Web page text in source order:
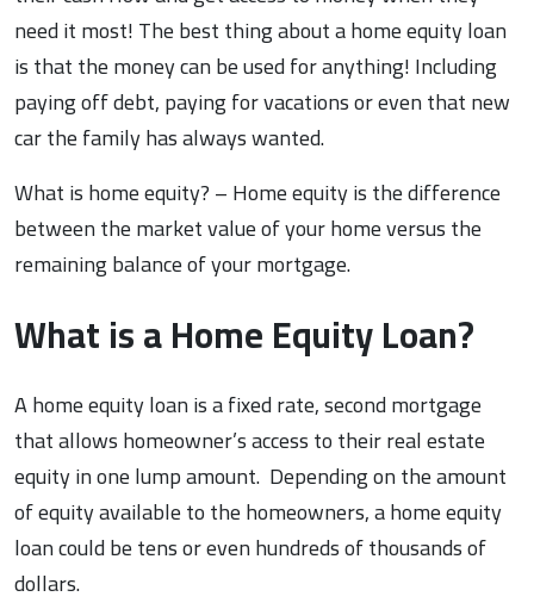
need it most! The best thing about a home equity loan
is that the money can be used for anything! Including
paying off debt, paying for vacations or even that new
car the family has always wanted.
What is home equity? – Home equity is the difference
between the market value of your home versus the
remaining balance of your mortgage.
What is a Home Equity Loan?
A home equity loan is a fixed rate, second mortgage
that allows homeowner’s access to their real estate
equity in one lump amount. Depending on the amount
of equity available to the homeowners, a home equity
loan could be tens or even hundreds of thousands of
dollars.